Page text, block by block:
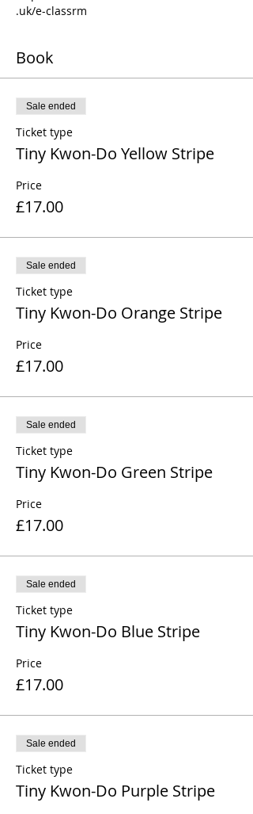
.uk/e-classrm
Book
Sale ended
Ticket type
Tiny Kwon-Do Yellow Stripe
Price
£17.00
Sale ended
Ticket type
Tiny Kwon-Do Orange Stripe
Price
£17.00
Sale ended
Ticket type
Tiny Kwon-Do Green Stripe
Price
£17.00
Sale ended
Ticket type
Tiny Kwon-Do Blue Stripe
Price
£17.00
Sale ended
Ticket type
Tiny Kwon-Do Purple Stripe